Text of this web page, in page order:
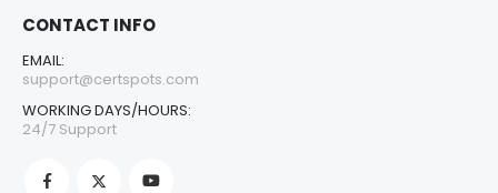
CONTACT INFO
EMAIL:
support@certspots.com
WORKING DAYS/HOURS:
24/7 Support